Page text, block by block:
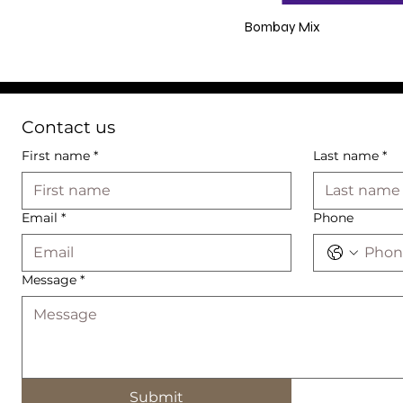
Bombay Mix
Contact us
First name * Last name *
Email * Phone
Message *
Submit